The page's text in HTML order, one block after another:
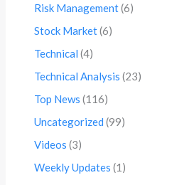
Risk Management(6)
Stock Market(6)
Technical (4)
Technical Analysis (23)
Top News (116)
Uncategorized (99)
Videos (3)
Weekly Updates (1)